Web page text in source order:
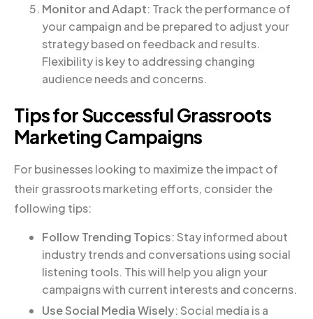
Monitor and Adapt: Track the performance of
your campaign and be prepared to adjust your
strategy based on feedback and results.
Flexibility is key to addressing changing
audience needs and concerns.
Tips for Successful Grassroots
Marketing Campaigns
For businesses looking to maximize the impact of
their grassroots marketing efforts, consider the
following tips:
Follow Trending Topics: Stay informed about
industry trends and conversations using social
listening tools. This will help you align your
campaigns with current interests and concerns.
Use Social Media Wisely: Social media is a